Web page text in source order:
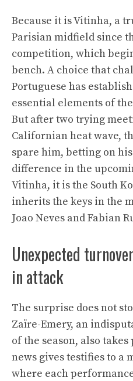
Because it is Vitinha, a
Parisian midfield since
competition, which
bench. A choice that
Portuguese has
essential elements of
But after two trying
Californian heat wave,
spare him, betting on
difference in the
Vitinha, it is the South
inherits the keys in the
Joao Neves and Fabian
Unexpected
in attack
The surprise does not
Zaïre-Emery, an
of the season, also
news gives testifies to a
where each